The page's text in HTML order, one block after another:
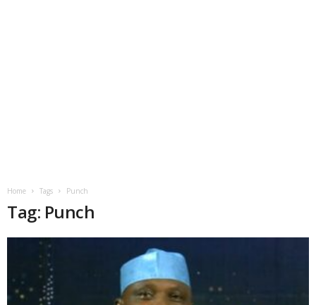
Home Tags Punch
Tag: Punch